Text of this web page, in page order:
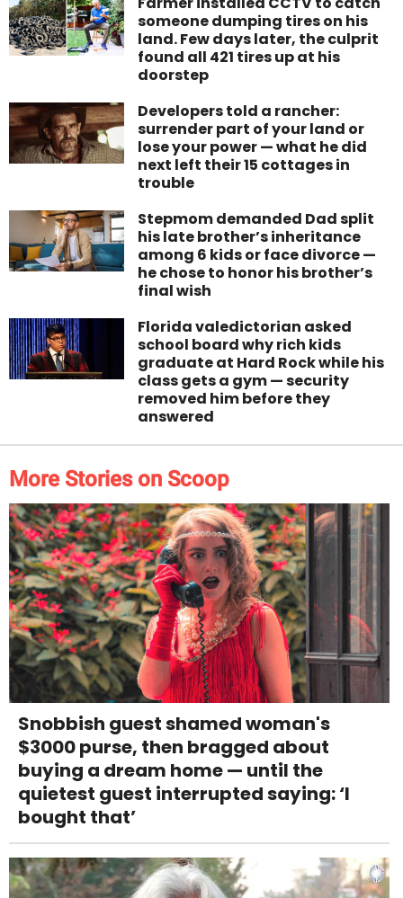
someone dumping tires on his
land. Few days later, the culprit
found all 421 tires up at his
doorstep
Developers told a rancher:
surrender part of your land or
lose your power — what he did
next left their 15 cottages in
trouble
Stepmom demanded Dad split
his late brother’s inheritance
among 6 kids or face divorce —
he chose to honor his brother’s
final wish
Florida valedictorian asked
school board why rich kids
graduate at Hard Rock while his
class gets a gym — security
removed him before they
answered
More Stories on Scoop
Snobbish guest shamed woman's
$3000 purse, then bragged about
buying a dream home — until the
quietest guest interrupted saying: ‘I
bought that’